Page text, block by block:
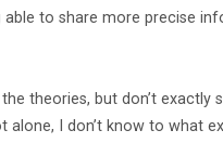
to share more precise
theories, but don’t exactly
I don’t know to what